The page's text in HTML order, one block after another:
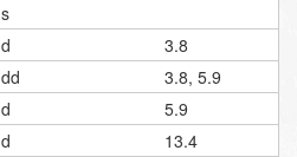
s
d
3.8
dd
3.8, 5.9
d
5.9
d
13.4